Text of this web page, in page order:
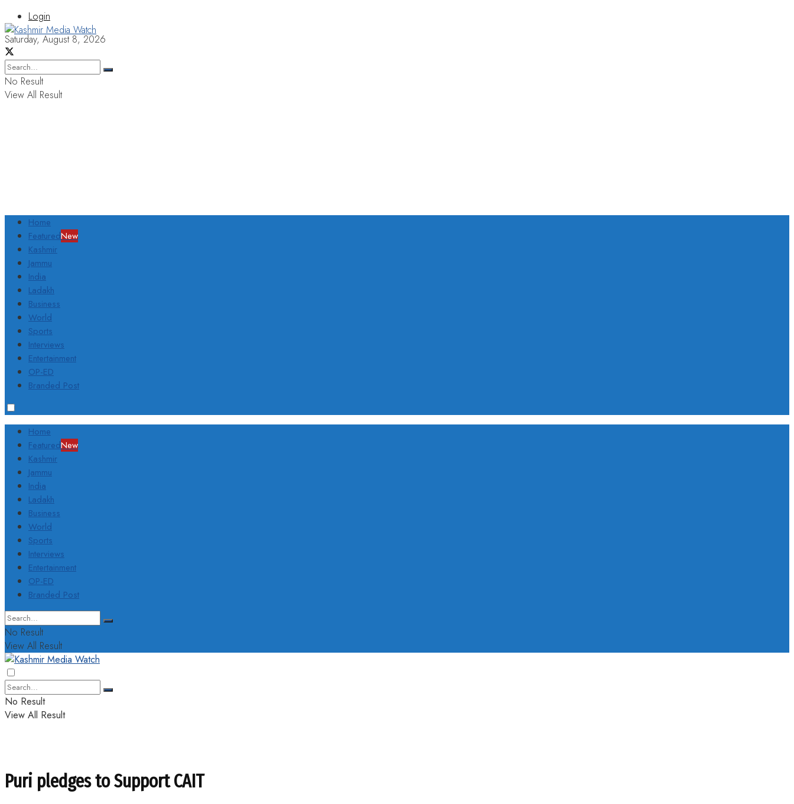
Login
Saturday, August 8, 2026
No Result
View All Result
Home
FeaturedNew
Kashmir
Jammu
India
Ladakh
Business
World
Sports
Interviews
Entertainment
OP-ED
Branded Post
Home
FeaturedNew
Kashmir
Jammu
India
Ladakh
Business
World
Sports
Interviews
Entertainment
OP-ED
Branded Post
No Result
View All Result
No Result
View All Result
Puri pledges to Support CAIT